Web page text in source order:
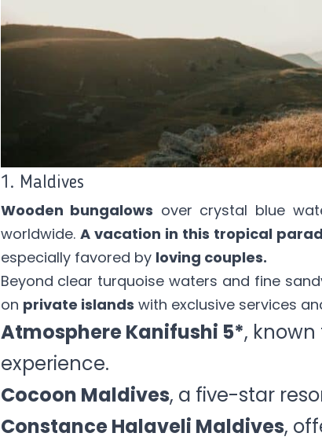
1. Maldives
Wooden bungalows over crystal blue
worldwide. A vacation in this tropical
especially favored by loving couples.
Beyond clear turquoise waters and fine
on private islands with exclusive services
Atmosphere Kanifushi 5*,
experience.
Cocoon Maldives, a five-star
Constance Halaveli Maldives,